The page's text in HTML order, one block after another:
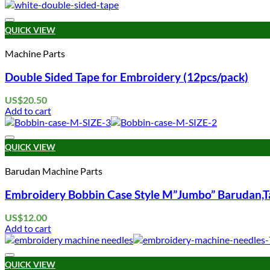
QUICK VIEW
Machine Parts
Double Sided Tape for Embroidery (12pcs/pack)
US$20.50
Add to cart
QUICK VIEW
Barudan Machine Parts
Embroidery Bobbin Case Style M”Jumbo”
US$12.00
Add to cart
QUICK VIEW